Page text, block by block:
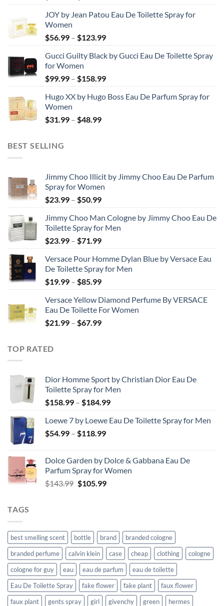
$46.99
$103.99
JOY by Jean Patou Eau De Toilette Spray for
Women
$56.99 – $123.99Price
$56.99
$123.99
Gucci Guilty Black by Gucci Eau De Toilette Spray
for Women
$99.99 – $158.99Price
$99.99
Hugo XX by Hugo Boss Eau De Parfum Spray for
Women
$31.99 – $48.99Price
BEST SELLING
Jimmy Choo Illicit by Jimmy Choo Eau De Parfum
Spray for Women
$23.99 – $50.99Price
$23.99
through
$50.99
Jimmy Choo Man Cologne by Jimmy Choo Eau De
Toilette Spray for Men
$23.99 – $71.99Price
$23.99
through
$71.99
Versace Pour Homme Dylan Blue by Versace Eau
De Toilette Spray for Men
$19.99 – $85.99Price
$19.99
through
$85.99
Versace Yellow Diamond Perfume By VERSACE
Eau De Toilette For Women
$21.99 – $67.99Price
TOP RATED
Dior Homme Sport by Christian Dior Eau De
Toilette Spray for Men
$158.99 – $184.99Price
$158.99
Loewe 7 by Loewe Eau De Toilette Spray for Men
$54.99 – $118.99Price
through
$118.99
Dolce Garden by Dolce & Gabbana Eau De
Parfum Spray for Women
$143.99 Original
$105.99Current
TAGS
best smelling scent bottle brand
branded cologne
branded perfume
calvin klein case cheap clothing
cologne
cologne for guy
eau eau de parfum
eau de toilette
Eau De Toilette Spray
fake flower fake plant
faux flower
faux plant
gents spray girl givenchy green
hermes